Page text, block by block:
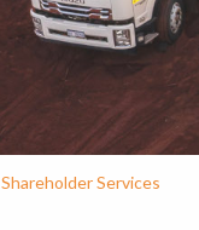
Shareholder Services